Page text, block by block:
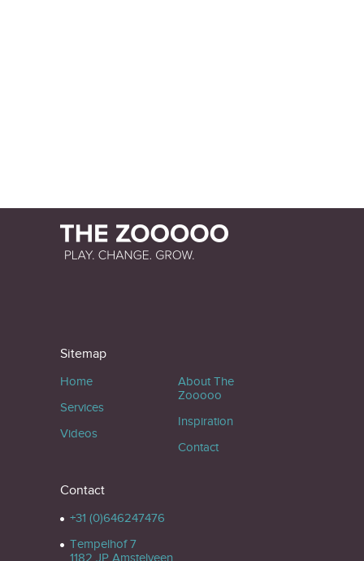
Sitemap
Home
Services
Videos
About The
Zooooo
Inspiration
Contact
Contact
+31 (0)646247476
Tempelhof 7
1182 JP Amstelveen